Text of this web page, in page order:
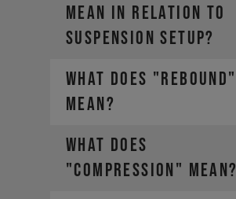
MEAN IN RELATION TO
SUSPENSION SETUP?
WHAT DOES "REBOUND"
MEAN?
WHAT DOES
"COMPRESSION" MEAN?